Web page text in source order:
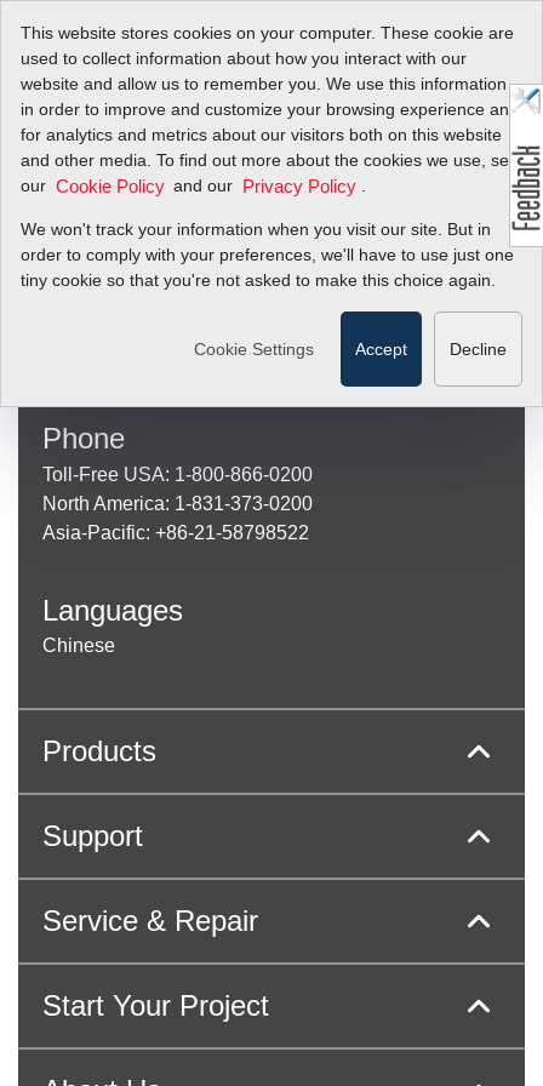
This website stores cookies on your computer. These cookie are
used to collect information about how you interact with our
website and allow us to remember you. We use this information
in order to improve and customize your browsing experience and
for analytics and metrics about our visitors both on this website
and other media. To find out more about the cookies we use, see
our Cookie Policy and our Privacy Policy
We won't track your information when you visit our site. But in
order to comply with your preferences, we'll have to use just one
tiny cookie so that you're not asked to make this choice again.
Cookie Settings Accept Decline
[SERVICE_CHECKOUT]
Sierra Instruments
Sierra Instruments
20 Ryan Ranch Road, Suite 109
Locations
Phone
Toll-Free USA: 1-800-866-0200
North America: 1-831-373-0200
Asia-Pacific: +86-21-58798522
Languages
Chinese
Products
Support
Service & Repair
Start Your Project